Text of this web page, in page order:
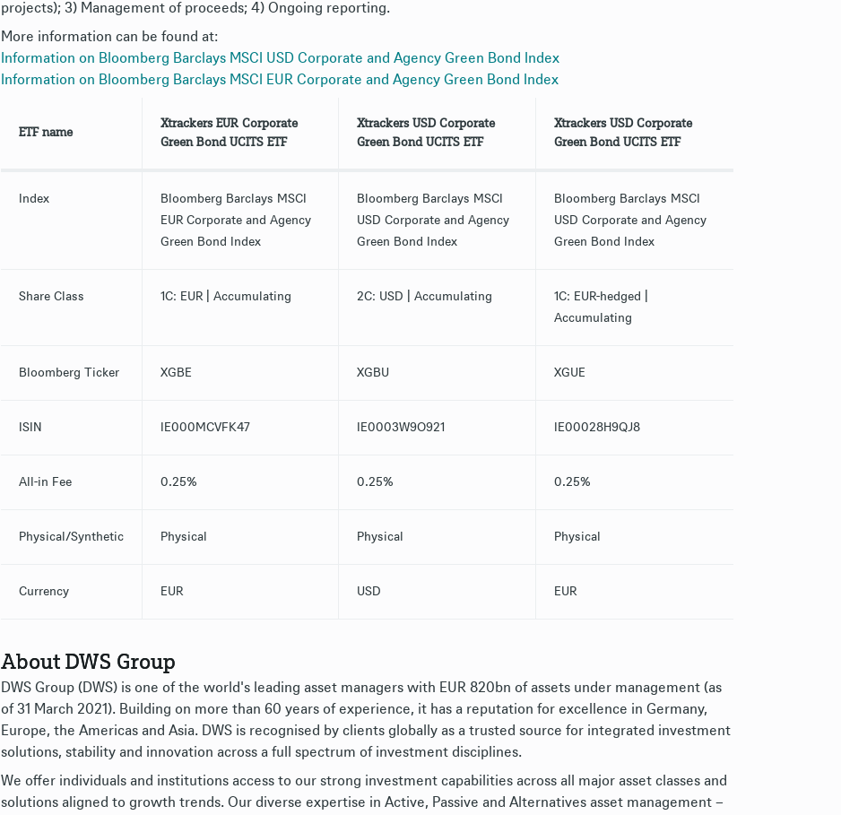
projects); 3) Management of proceeds; 4) Ongoing reporting.
More information can be found at:
Information on Bloomberg Barclays MSCI USD Corporate and Agency Green Bond Index
Information on Bloomberg Barclays MSCI EUR Corporate and Agency Green Bond Index
ETF name
Xtrackers EUR Corporate
Green Bond UCITS ETF
Xtrackers USD Corporate
Green Bond UCITS ETF
Xtrackers USD Corporate
Green Bond UCITS ETF
Index
Bloomberg Barclays MSCI
EUR Corporate and Agency
Green Bond Index
Bloomberg Barclays MSCI
USD Corporate and Agency
Green Bond Index
Bloomberg Barclays MSCI
USD Corporate and Agency
Green Bond Index
Share Class 1C: EUR | Accumulating 2C: USD | Accumulating
1C: EUR-hedged |
Accumulating
Bloomberg Ticker XGBE XGBU XGUE
ISIN IE000MCVFK47 IE0003W9O921 IE00028H9QJ8
All-in Fee 0.25% 0.25% 0.25%
Physical/Synthetic Physical Physical Physical
Currency EUR USD EUR
About DWS Group
DWS Group (DWS) is one of the world's leading asset managers with EUR 820bn of assets under management (as
of 31 March 2021). Building on more than 60 years of experience, it has a reputation for excellence in Germany,
Europe, the Americas and Asia. DWS is recognised by clients globally as a trusted source for integrated investment
solutions, stability and innovation across a full spectrum of investment disciplines.
We offer individuals and institutions access to our strong investment capabilities across all major asset classes and
solutions aligned to growth trends. Our diverse expertise in Active, Passive and Alternatives asset management –